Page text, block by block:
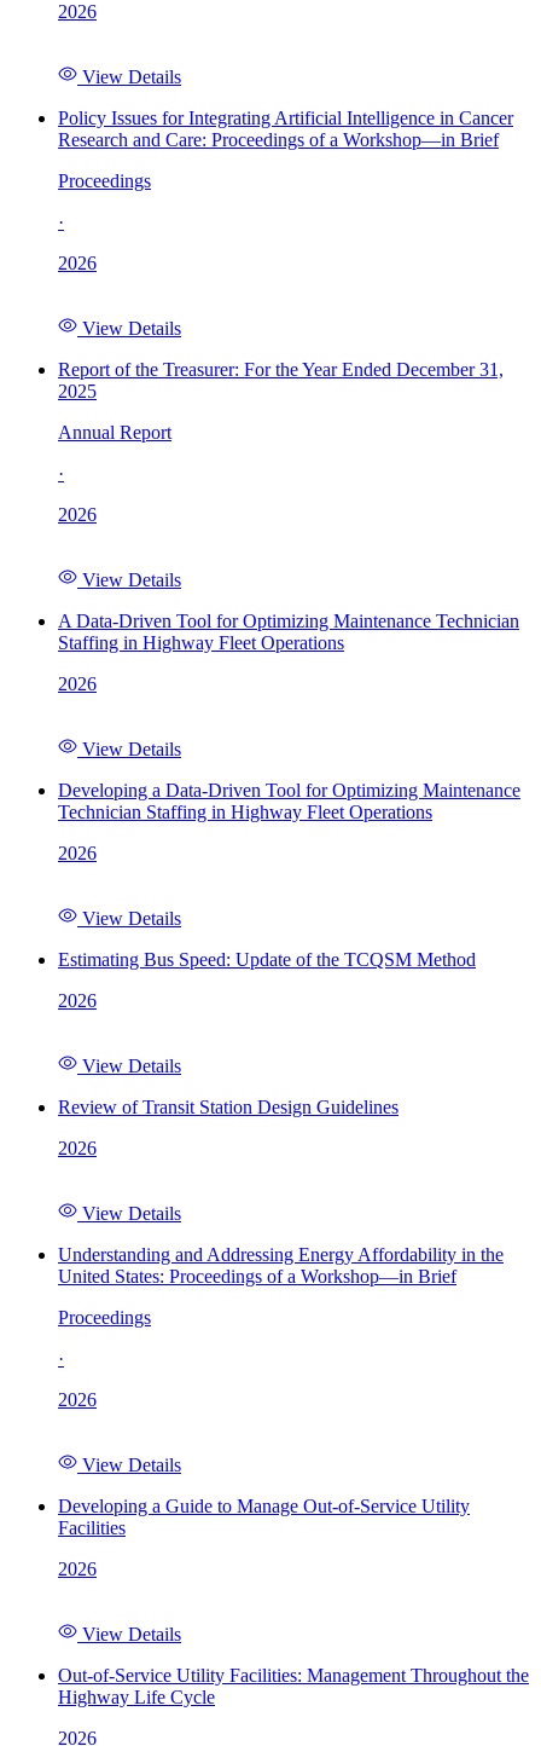
2026
View Details
Policy Issues for Integrating Artificial Intelligence in Cancer
Research and Care: Proceedings of a Workshop—in Brief
Proceedings
·
2026
View Details
Report of the Treasurer: For the Year Ended December 31,
2025
Annual Report
·
2026
View Details
A Data-Driven Tool for Optimizing Maintenance Technician
Staffing in Highway Fleet Operations
2026
View Details
Developing a Data-Driven Tool for Optimizing Maintenance
Technician Staffing in Highway Fleet Operations
2026
View Details
Estimating Bus Speed: Update of the TCQSM Method
2026
View Details
Review of Transit Station Design Guidelines
2026
View Details
Understanding and Addressing Energy Affordability in the
United States: Proceedings of a Workshop—in Brief
Proceedings
·
2026
View Details
Developing a Guide to Manage Out-of-Service Utility
Facilities
2026
View Details
Out-of-Service Utility Facilities: Management Throughout the
Highway Life Cycle
2026